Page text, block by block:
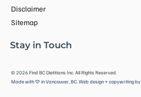
Disclaimer
Sitemap
Stay in Touch
©2026 Find BC Dietitians Inc. All Rights Reserved.
Made with 🩵 in Vancouver, BC. Web design + copywriting by